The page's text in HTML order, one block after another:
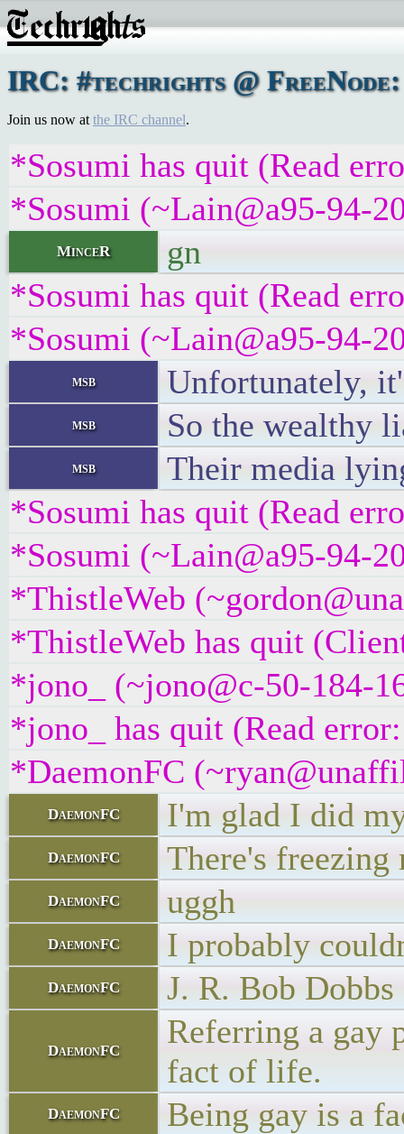
IRC: #techrights @
Join us now at the IRC channel.
*Sosumi has quit (Read
*Sosumi (~Lain@a95-94-
MinceR
gn
*Sosumi has quit (Read
*Sosumi (~Lain@a95-94-
msb Unfortunately,
msb So the wealthy
msb
Their media
*Sosumi has quit (Read
*Sosumi (~Lain@a95-94-
*ThistleWeb
*ThistleWeb has quit
*jono_ (~jono@c-50-184-
*jono_ has quit (Read
*DaemonFC
DaemonFC I'm glad I did
DaemonFC There's
DaemonFC uggh
DaemonFC I probably
DaemonFC J. R. Bob
DaemonFC
Referring a gay
fact of life.
DaemonFC Being gay is a